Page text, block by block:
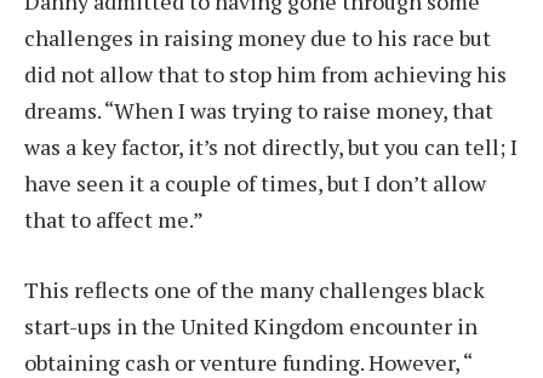
challenges in raising money due to his race but
did not allow that to stop him from achieving his
dreams. “When I was trying to raise money, that
was a key factor, it’s not directly, but you can tell; I
have seen it a couple of times, but I don’t allow
that to affect me.”
This reflects one of the many challenges black
start-ups in the United Kingdom encounter in
obtaining cash or venture funding. However, “